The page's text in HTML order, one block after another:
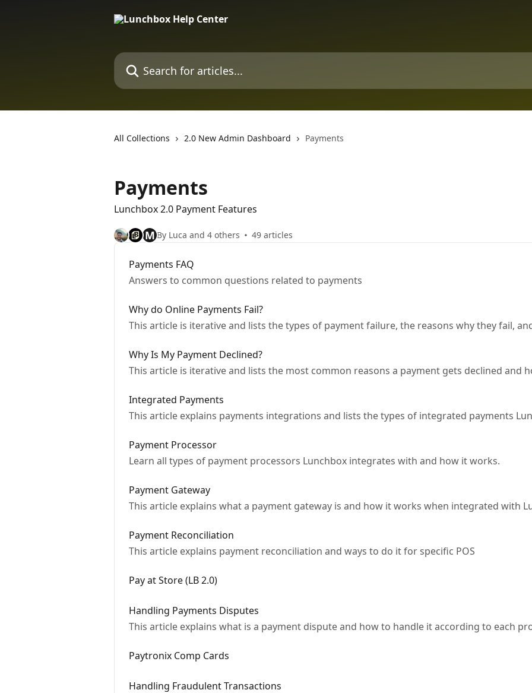
Search for articles...
All Collections 2.0 New Admin Dashboard Payments
Payments
Lunchbox 2.0 Payment Features
M By Luca and 4 others 49 articles
Payments FAQ
Answers to common questions related to payments
Why do Online Payments Fail?
This article is iterative and lists the types of payment failure, the reasons why they fail,
Why Is My Payment Declined?
This article is iterative and lists the most common reasons a payment gets declined and
Integrated Payments
This article explains payments integrations and lists the types of integrated payments
Payment Processor
Learn all types of payment processors Lunchbox integrates with and how it works.
Payment Gateway
This article explains what a payment gateway is and how it works when integrated with
Payment Reconciliation
This article explains payment reconciliation and ways to do it for specific POS
Pay at Store (LB 2.0)
Handling Payments Disputes
This article explains what is a payment dispute and how to handle it according to each
Paytronix Comp Cards
Handling Fraudulent Transactions